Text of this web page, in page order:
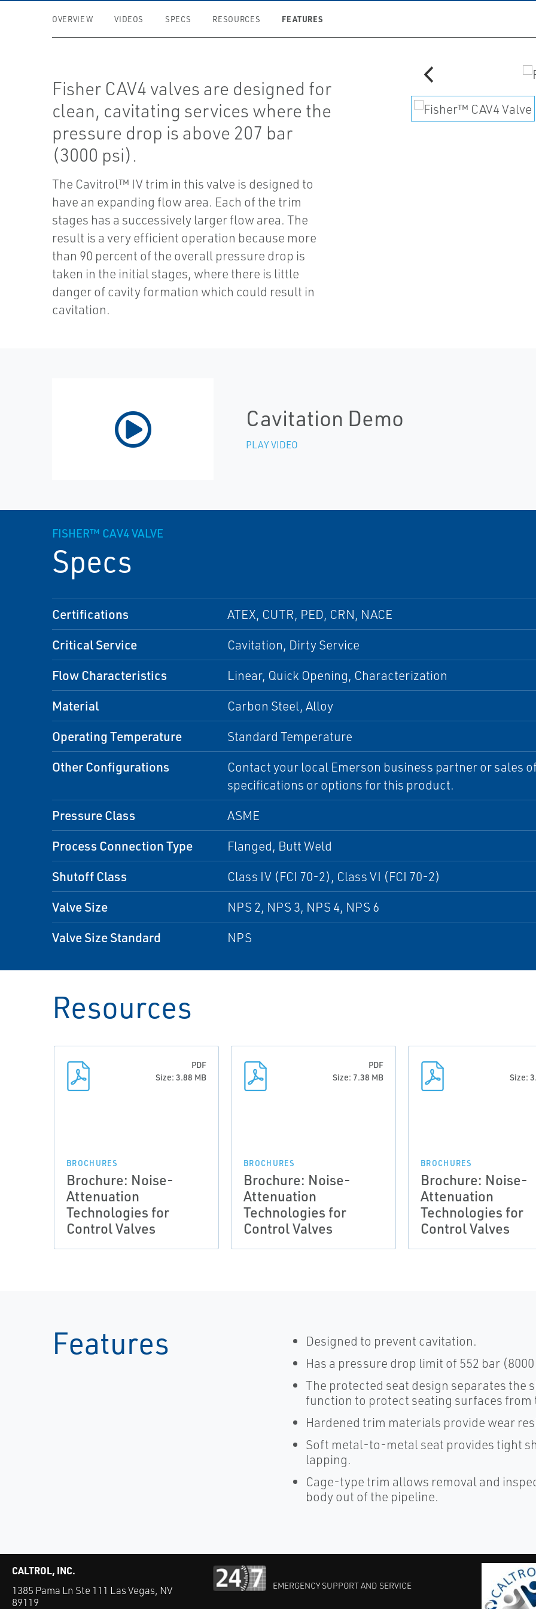
OVERVIEW VIDEOS SPECS RESOURCES FEATURES
Fisher CAV4 valves are designed for
clean, cavitating services where the
pressure drop is above 207 bar
(3000 psi).
The Cavitrol™ IV trim in this valve is designed to
have an expanding flow area. Each of the trim
stages has a successively larger flow area. The
result is a very efficient operation because more
than 90 percent of the overall pressure drop is
taken in the initial stages, where there is little
danger of cavity formation which could result in
cavitation.
Cavitation Demo
PLAY VIDEO
FISHER™ CAV4 VALVE
Specs
Certifications ATEX, CUTR, PED, CRN, NACE
Critical Service Cavitation, Dirty Service
Flow Characteristics Linear, Quick Opening, Characterization
Material Carbon Steel, Alloy
Operating Temperature Standard Temperature
Other Configurations
Contact your local Emerson business partner or sales
specifications or options for this product.
Pressure Class ASME
Process Connection Type Flanged, Butt Weld
Shutoff Class Class IV (FCI 70-2), Class VI (FCI 70-2)
Valve Size NPS 2, NPS 3, NPS 4, NPS 6
Valve Size Standard NPS
Resources
PDF
Size: 3.88 MB
BROCHURES
Brochure: Noise-
Attenuation
Technologies for
Control Valves
PDF
Size: 7.38 MB
BROCHURES
Brochure: Noise-
Attenuation
Technologies for
Control Valves
Size:
BROCHURES
Brochure: Noise-
Attenuation
Technologies for
Control Valves
Features
Designed to prevent cavitation.
Has a pressure drop limit of 552 bar
The protected seat design separates
function to protect seating surfaces
Hardened trim materials provide wear
Soft metal-to-metal seat provides tight
lapping.
Cage-type trim allows removal and
body out of the pipeline.
CALTROL, INC.
1385 Pama Ln Ste 111 Las Vegas, NV
89119
EMERGENCY SUPPORT AND SERVICE